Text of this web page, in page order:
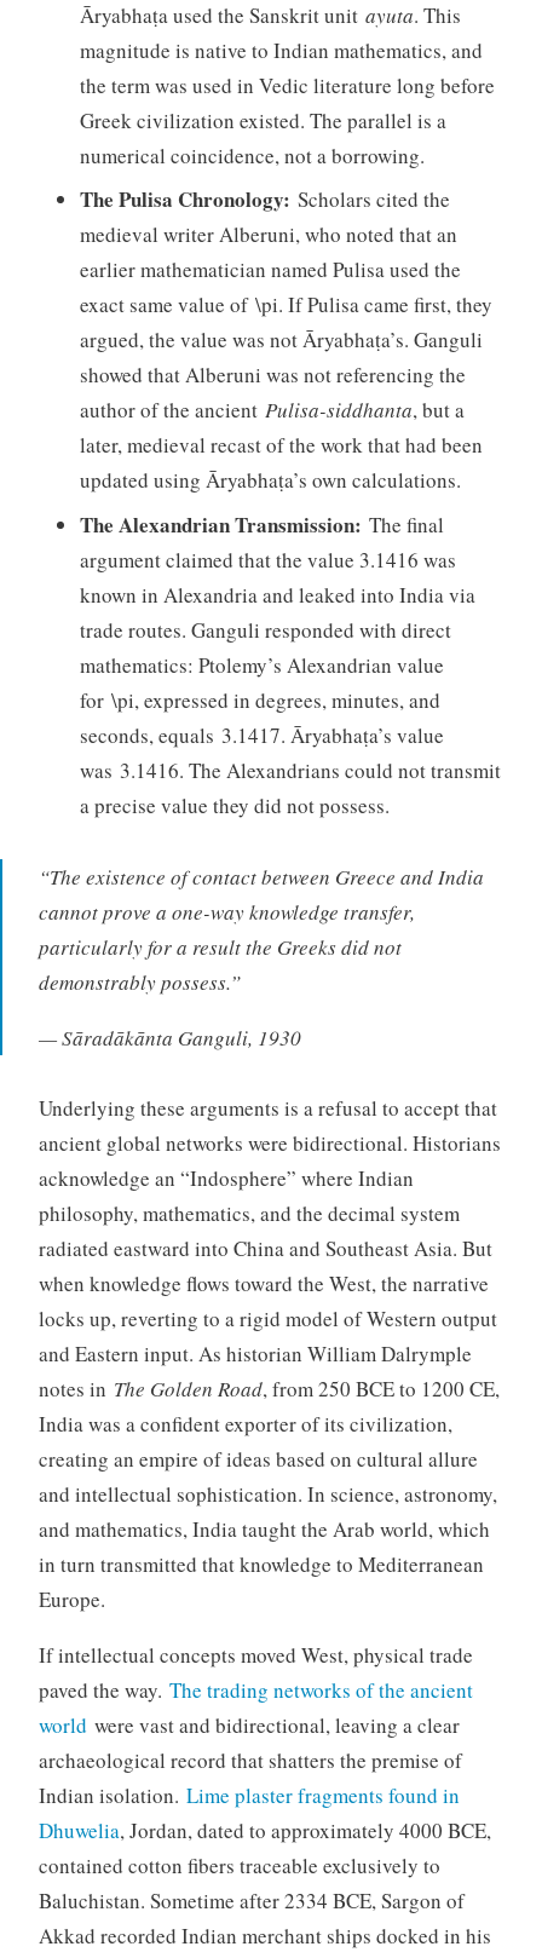
Āryabhaṭa used the Sanskrit unit ayuta. This
magnitude is native to Indian mathematics, and
the term was used in Vedic literature long before
Greek civilization existed. The parallel is a
numerical coincidence, not a borrowing.
The Pulisa Chronology: Scholars cited the
medieval writer Alberuni, who noted that an
earlier mathematician named Pulisa used the
exact same value of \pi. If Pulisa came first, they
argued, the value was not Āryabhaṭa’s. Ganguli
showed that Alberuni was not referencing the
author of the ancient Pulisa-siddhanta, but a
later, medieval recast of the work that had been
updated using Āryabhaṭa’s own calculations.
The Alexandrian Transmission: The final
argument claimed that the value 3.1416 was
known in Alexandria and leaked into India via
trade routes. Ganguli responded with direct
mathematics: Ptolemy’s Alexandrian value
for \pi, expressed in degrees, minutes, and
seconds, equals 3.1417. Āryabhaṭa’s value
was 3.1416. The Alexandrians could not transmit
a precise value they did not possess.
“The existence of contact between Greece and India
cannot prove a one-way knowledge transfer,
particularly for a result the Greeks did not
demonstrably possess.”
— Sāradākānta Ganguli, 1930
Underlying these arguments is a refusal to accept that
ancient global networks were bidirectional. Historians
acknowledge an “Indosphere” where Indian
philosophy, mathematics, and the decimal system
radiated eastward into China and Southeast Asia. But
when knowledge flows toward the West, the narrative
locks up, reverting to a rigid model of Western output
and Eastern input. As historian William Dalrymple
notes in The Golden Road, from 250 BCE to 1200 CE,
India was a confident exporter of its civilization,
creating an empire of ideas based on cultural allure
and intellectual sophistication. In science, astronomy,
and mathematics, India taught the Arab world, which
in turn transmitted that knowledge to Mediterranean
Europe.
If intellectual concepts moved West, physical trade
paved the way. The trading networks of the ancient
world were vast and bidirectional, leaving a clear
archaeological record that shatters the premise of
Indian isolation. Lime plaster fragments found in
Dhuwelia, Jordan, dated to approximately 4000 BCE,
contained cotton fibers traceable exclusively to
Baluchistan. Sometime after 2334 BCE, Sargon of
Akkad recorded Indian merchant ships docked in his